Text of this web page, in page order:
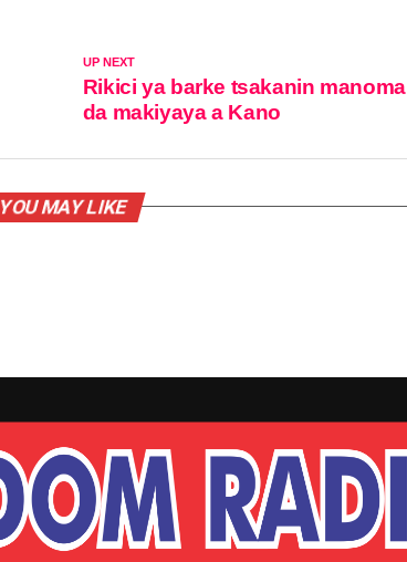
UP NEXT
Rikici ya barke tsakanin manoma
da makiyaya a Kano
YOU MAY LIKE